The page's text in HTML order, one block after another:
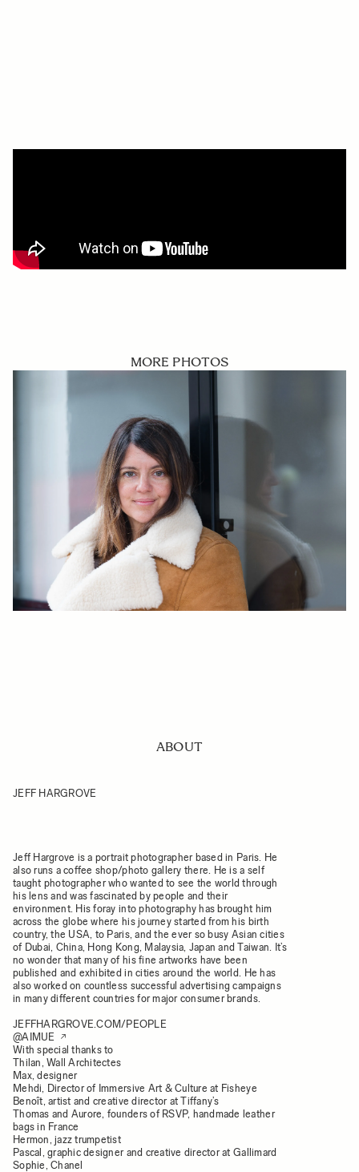
MORE PHOTOS
ABOUT
JEFF HARGROVE
Jeff Hargrove is a portrait photographer based in Paris. He
also runs a coffee shop/photo gallery there. He is a self
taught photographer who wanted to see the world through
his lens and was fascinated by people and their
environment. His foray into photography has brought him
across the globe where his journey started from his birth
country, the USA, to Paris, and the ever so busy Asian cities
of Dubai, China, Hong Kong, Malaysia, Japan and Taiwan. It’s
no wonder that many of his fine artworks have been
published and exhibited in cities around the world. He has
also worked on countless successful advertising campaigns
in many different countries for major consumer brands.
JEFFHARGROVE.COM/PEOPLE
@AIMUE
With special thanks to
Thilan, Wall Architectes
Max, designer
Mehdi, Director of Immersive Art & Culture at Fisheye
Benoît, artist and creative director at Tiffany’s
Thomas and Aurore, founders of RSVP, handmade leather
bags in France
Hermon, jazz trumpetist
Pascal, graphic designer and creative director at Gallimard
Sophie, Chanel